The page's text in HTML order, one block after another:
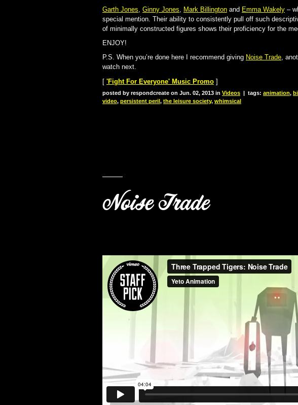
Garth Jones, Ginny Jones, Mark Billington and Emma Wakely –
special mention. Their ability to consistently pull off such
of minimally constructed figures shows their proficiency for the
ENJOY!
P.S. When you’re done here I recommend giving Noise Trade,
watch next.
[ 'Fight For Everyone' Music Promo ]
posted by respondcreate on Jun. 02, 2013 in Videos | tags: animation,
video, persistent peril, the leisure society, whimsical
Noise Trade